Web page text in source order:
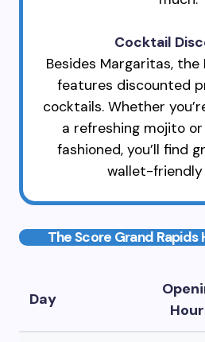
Cocktail
Besides Margaritas, the
features discounted
cocktails. Whether
a refreshing mojito
fashioned, you’ll find
wallet-friendly
The Score Grand Rapids
Day